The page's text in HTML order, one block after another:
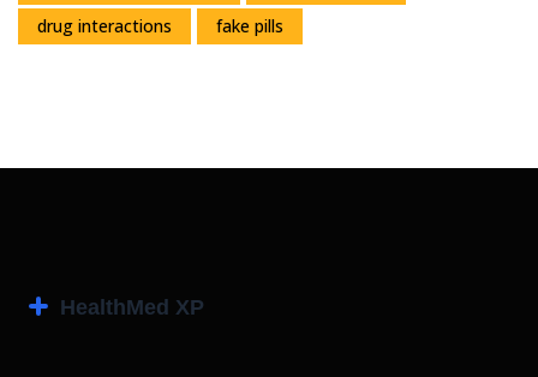
drug interactions
fake pills